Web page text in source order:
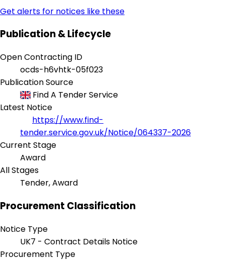
Get alerts for notices like these
Publication & Lifecycle
Open Contracting ID
ocds-h6vhtk-05f023
Publication Source
Find A Tender Service
Latest Notice
https://www.find-
tender.service.gov.uk/Notice/064337-2026
Current Stage
Award
All Stages
Tender, Award
Procurement Classification
Notice Type
UK7 - Contract Details Notice
Procurement Type